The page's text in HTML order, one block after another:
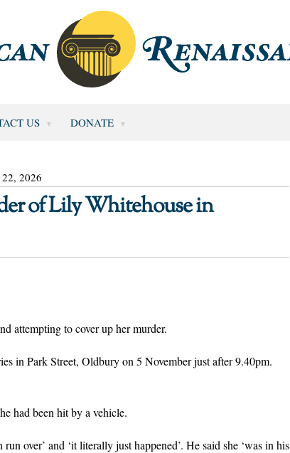
US DONATE
22, 2026
of Lily Whitehouse in
attempting to cover up her murder.
in Park Street, Oldbury on 5 November just after 9.40pm.
had been hit by a vehicle.
over’ and ‘it literally just happened’. He said she ‘was in his